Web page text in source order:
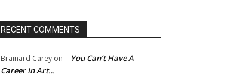
RECENT COMMENTS
Brainard Carey on
You Can’t Have A
Career In Art…